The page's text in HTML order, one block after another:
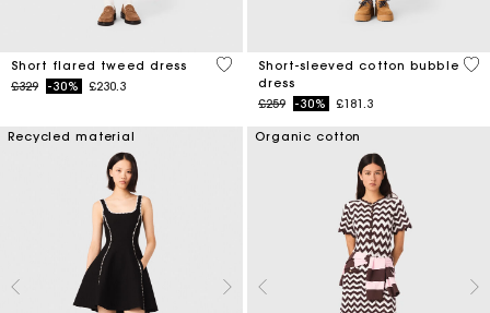
Short flared tweed dress
Price reduced from
£329to-30% £230.3
4.2 out of 5 Customer Rating
Short-sleeved cotton bubble
dress
Price reduced from
£259to-30% £181.3
4.5
Recycled material Organic cotton